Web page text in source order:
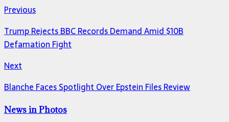
Previous
Trump Rejects BBC Records Demand Amid $10B
Defamation Fight
Next
Blanche Faces Spotlight Over Epstein Files Review
News in Photos